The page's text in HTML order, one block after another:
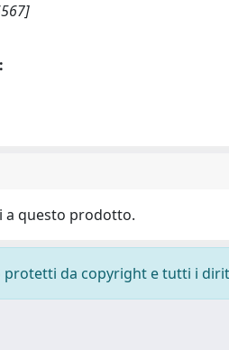
a questo prodotto.
protetti da copyright e tutti i